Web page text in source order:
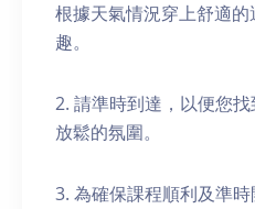
根據天氣情況穿上舒適
趣。
2. 請準時到達，以便您
放鬆的氛圍。
3. 為確保課程順利及準